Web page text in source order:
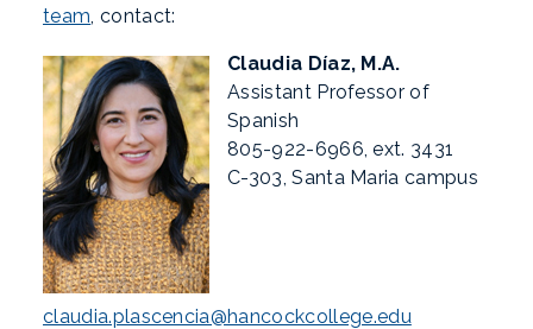
team, contact:
Claudia Díaz, M.A.
Assistant Professor of
Spanish
805-922-6966, ext. 3431
C-303, Santa Maria campus
claudia.plascencia@hancockcollege.edu